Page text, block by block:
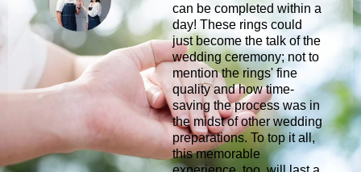
can be completed within a
day! These rings could
just become the talk of the
wedding ceremony; not to
mention the rings' fine
quality and how time-
saving the process was in
the midst of other wedding
preparations. To top it all,
this memorable